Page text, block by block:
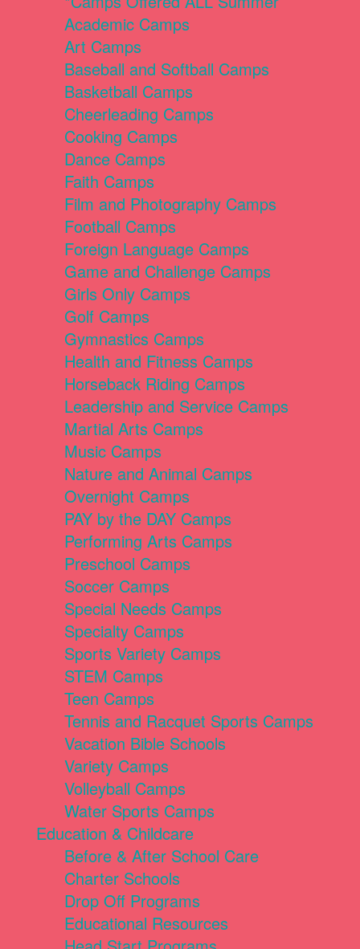
Academic Camps
Art Camps
Baseball and Softball Camps
Basketball Camps
Cheerleading Camps
Cooking Camps
Dance Camps
Faith Camps
Film and Photography Camps
Football Camps
Foreign Language Camps
Game and Challenge Camps
Girls Only Camps
Golf Camps
Gymnastics Camps
Health and Fitness Camps
Horseback Riding Camps
Leadership and Service Camps
Martial Arts Camps
Music Camps
Nature and Animal Camps
Overnight Camps
PAY by the DAY Camps
Performing Arts Camps
Preschool Camps
Soccer Camps
Special Needs Camps
Specialty Camps
Sports Variety Camps
STEM Camps
Teen Camps
Tennis and Racquet Sports Camps
Vacation Bible Schools
Variety Camps
Volleyball Camps
Water Sports Camps
Education & Childcare
Before & After School Care
Charter Schools
Drop Off Programs
Educational Resources